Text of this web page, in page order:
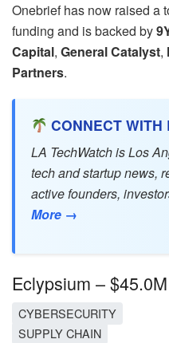
Onebrief has now raised a
funding and is backed by
Capital, General Catalyst,
Partners.
CONNECT WITH
LA TechWatch is Los
tech and startup news,
active founders,
More →
Eclypsium – $45.0M
CYBERSECURITY
SUPPLY CHAIN